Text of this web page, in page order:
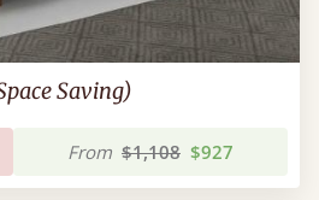
Saving)
From $1,108 $927